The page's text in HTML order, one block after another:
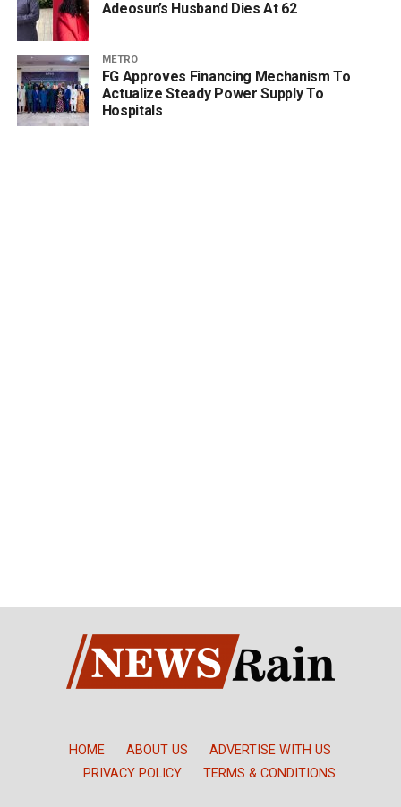
Adeosun’s Husband Dies At 62
METRO
FG Approves Financing Mechanism To
Actualize Steady Power Supply To
Hospitals
HOME ABOUT US
ADVERTISE WITH US
PRIVACY POLICY
TERMS & CONDITIONS